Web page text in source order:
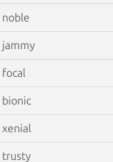
noble
jammy
focal
bionic
xenial
trusty